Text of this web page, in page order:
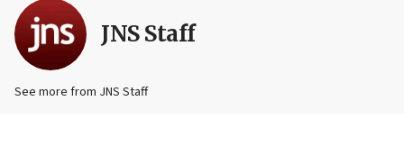
JNS Staff
See more from JNS Staff